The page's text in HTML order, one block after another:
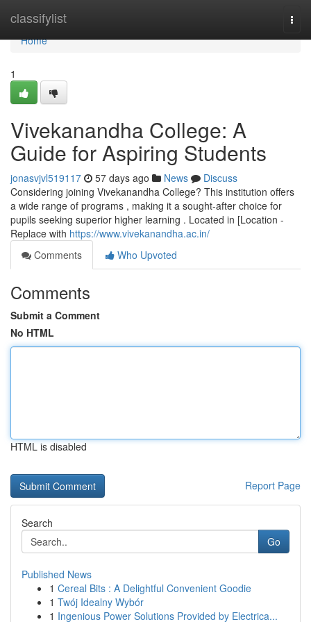
classifylist
Home
Home
1
Vivekanandha College: A
Guide for Aspiring Students
jonasvjvl519117 57 days ago News
Discuss
Considering joining Vivekanandha College? This institution offers
a wide range of programs , making it a sought-after choice for
pupils seeking superior higher learning . Located in [Location -
Replace with https://www.vivekanandha.ac.in/
Comments
Who Upvoted
Comments
Submit a Comment
No HTML
HTML is disabled
Report Page
Search
Go
Published News
1 Cereal Bits : A Delightful Convenient Goodie
1 Twój Idealny Wybór
1 Ingenious Power Solutions Provided by Electrica...